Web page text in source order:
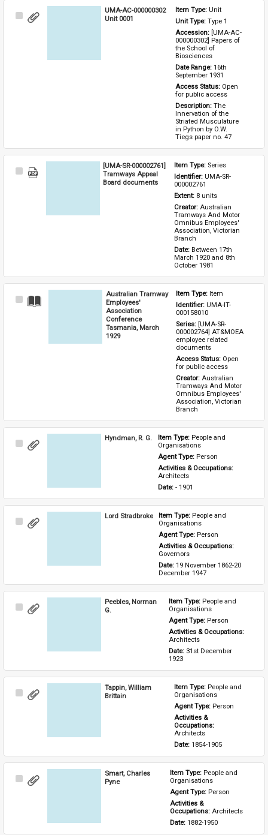
Select
UMA-AC-000000302
Unit 0001
Item Type: Unit
Unit Type: Type 1
Accession: [UMA-AC-
000000302] Papers of
the School of
Biosciences
Date Range: 16th
September 1931
Access Status: Open
for public access
Description: The
Innervation of the
Striated Musculature
in Python by O.W.
Tiegs paper no. 47
Select
[UMA-SR-000002761]
Tramways Appeal
Board documents
Item Type: Series
Identifier: UMA-SR-
000002761
Extent: 8 units
Creator: Australian
Tramways And Motor
Omnibus Employees'
Association, Victorian
Branch
Date: Between 17th
March 1920 and 8th
October 1981
Select
Australian Tramway
Employees'
Association
Conference
Tasmania, March
1929
Item Type: Item
Identifier: UMA-IT-
000158010
Series: [UMA-SR-
000002764] AT&MOEA
employee related
documents
Access Status: Open
for public access
Creator: Australian
Tramways And Motor
Omnibus Employees'
Association, Victorian
Branch
Select
Hyndman, R. G. Item Type: People and
Organisations
Agent Type: Person
Activities & Occupations:
Architects
Date: - 1901
Select
Lord Stradbroke Item Type: People and
Organisations
Agent Type: Person
Activities & Occupations:
Governors
Date: 19 November 1862-20
December 1947
Select
Peebles, Norman
G.
Item Type: People and
Organisations
Agent Type: Person
Architects
Date: 31st December
1923
Select
Tappin, William
Brittain
Item Type: People and
Organisations
Agent Type: Person
Activities &
Architects
Date: 1854-1905
Select
Smart, Charles
Pyne
Item Type: People and
Organisations
Agent Type: Person
Activities &
Occupations: Architects
Date: 1882-1950